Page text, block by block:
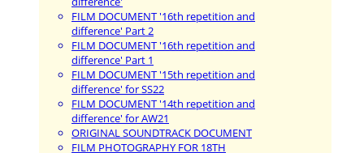
FILM DOCUMENT '16th repetition and
difference' Part 2
FILM DOCUMENT '16th repetition and
difference' Part 1
FILM DOCUMENT '15th repetition and
difference' for SS22
FILM DOCUMENT '14th repetition and
difference' for AW21
ORIGINAL SOUNDTRACK DOCUMENT
FILM PHOTOGRAPHY FOR 18TH